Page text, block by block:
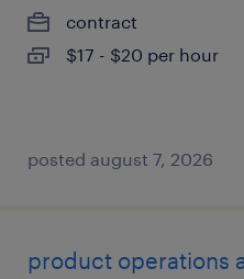
contract
$17 - $20 per hour
posted august 7, 2026
product operations